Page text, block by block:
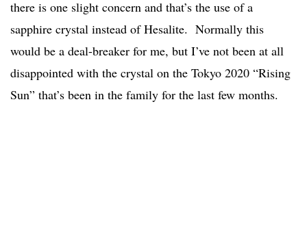
there is one slight concern and that’s the use of a
sapphire crystal instead of Hesalite. Normally this
would be a deal-breaker for me, but I’ve not been at all
disappointed with the crystal on the Tokyo 2020 “Rising
Sun” that’s been in the family for the last few months.